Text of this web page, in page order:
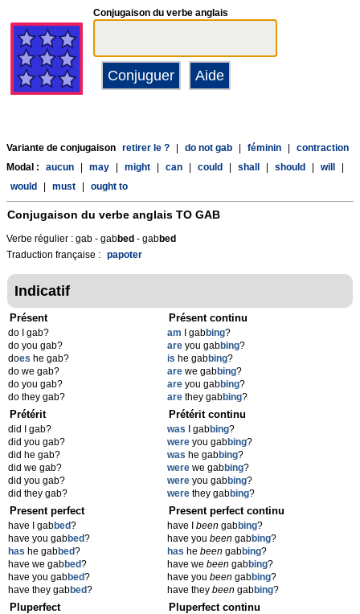
Conjugaison du verbe anglais
Variante de conjugaison retirer le ? do not gab féminin
contraction
Modal :
aucun may might can could shall should will
would
must ought to
Conjugaison du verbe anglais TO GAB
Verbe régulier : gab - gabbed - gabbed
Traduction française : papoter
Indicatif
Présent
do I gab?
do you gab?
does he gab?
do we gab?
do you gab?
do they gab?
Présent continu
am I gabbing?
are you gabbing?
is he gabbing?
are we gabbing?
are you gabbing?
are they gabbing?
Prétérit
did I gab?
did you gab?
did he gab?
did we gab?
did you gab?
did they gab?
Prétérit continu
was I gabbing?
were you gabbing?
was he gabbing?
were we gabbing?
were you gabbing?
were they gabbing?
Present perfect
have I gabbed?
have you gabbed?
has he gabbed?
have we gabbed?
have you gabbed?
have they gabbed?
Present perfect continu
have I beengabbing?
have you beengabbing?
has he beengabbing?
have we beengabbing?
have you beengabbing?
have they beengabbing?
Pluperfect Pluperfect continu